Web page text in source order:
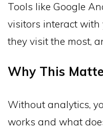
Tools like Google
visitors interact with
they visit the most,
Why This
Without analytics,
works and what